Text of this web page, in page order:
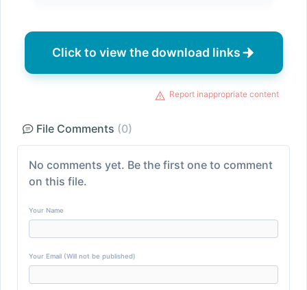
Click to view the download links
Report inappropriate content
File Comments (0)
No comments yet. Be the first one to comment
on this file.
Your Name
Your Email (Will not be published)